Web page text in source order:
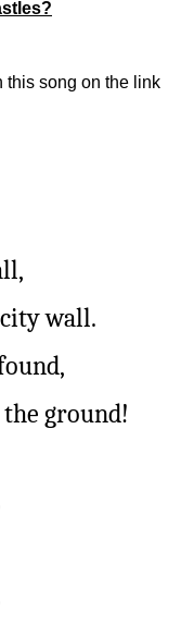
this song on the link
wall.
ground!